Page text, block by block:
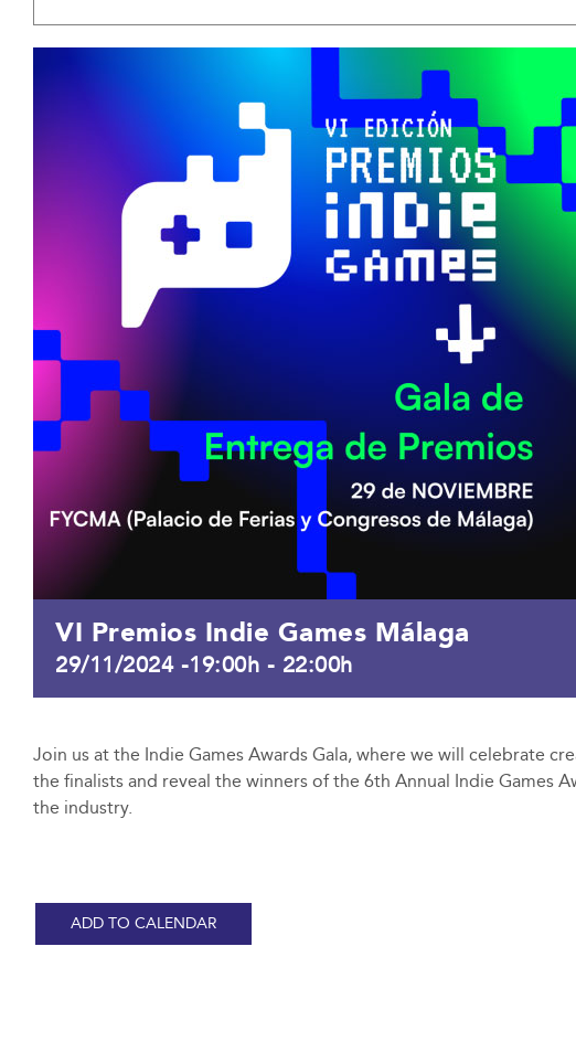
VI Premios Indie Games Málaga
29/11/2024 -19:00h - 22:00h
Join us at the Indie Games Awards Gala, where we will celebrate
the finalists and reveal the winners of the 6th Annual Indie
the industry.
ADD TO CALENDAR